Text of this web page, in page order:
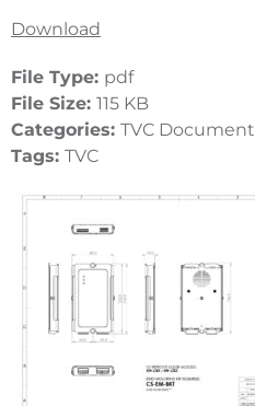
Download
File Type: pdf
File Size: 115 KB
Categories: TVC Document
Tags: TVC